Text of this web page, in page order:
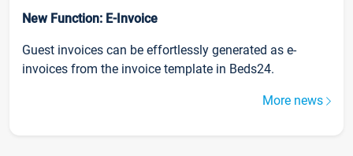
New Function: E-Invoice
Guest invoices can be effortlessly generated as e-
invoices from the invoice template in Beds24.
More news